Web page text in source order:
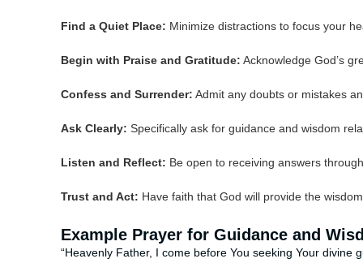
Find a Quiet Place: Minimize distractions to focus your
Begin with Praise and Gratitude: Acknowledge God’s
Confess and Surrender: Admit any doubts or mistakes
Ask Clearly: Specifically ask for guidance and wisdom
Listen and Reflect: Be open to receiving answers
Trust and Act: Have faith that God will provide the
Example Prayer for Guidance and
“Heavenly Father, I come before You seeking Your divine